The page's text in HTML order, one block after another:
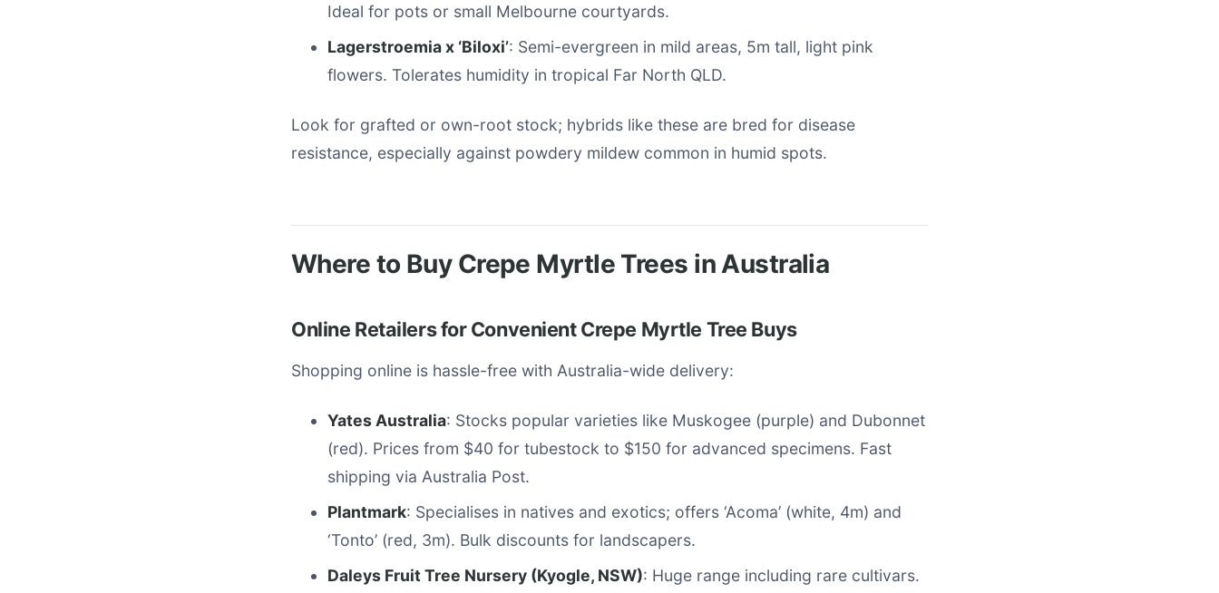
Ideal for pots or small Melbourne courtyards.
Lagerstroemia x ‘Biloxi’: Semi-evergreen in mild areas, 5m tall, light pink
flowers. Tolerates humidity in tropical Far North QLD.
Look for grafted or own-root stock; hybrids like these are bred for disease
resistance, especially against powdery mildew common in humid spots.
Where to Buy Crepe Myrtle Trees in Australia
Online Retailers for Convenient Crepe Myrtle Tree Buys
Shopping online is hassle-free with Australia-wide delivery:
Yates Australia: Stocks popular varieties like Muskogee (purple) and Dubonnet
(red). Prices from $40 for tubestock to $150 for advanced specimens. Fast
shipping via Australia Post.
Plantmark: Specialises in natives and exotics; offers ‘Acoma’ (white, 4m) and
‘Tonto’ (red, 3m). Bulk discounts for landscapers.
Daleys Fruit Tree Nursery (Kyogle, NSW): Huge range including rare cultivars.